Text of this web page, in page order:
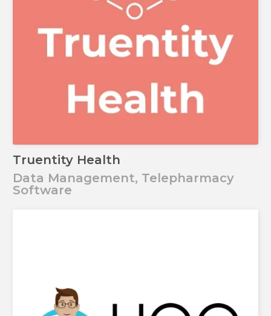
Truentity Health
Data Management, Telepharmacy
Software